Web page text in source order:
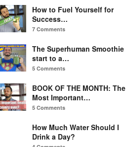
How to Fuel Yourself for
Success…
7 Comments
The Superhuman Smoothie
start to a…
5 Comments
BOOK OF THE MONTH: The
Most Important…
5 Comments
How Much Water Should I
Drink a Day?